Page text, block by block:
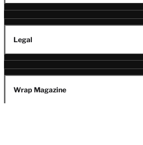
Legal
Wrap Magazine